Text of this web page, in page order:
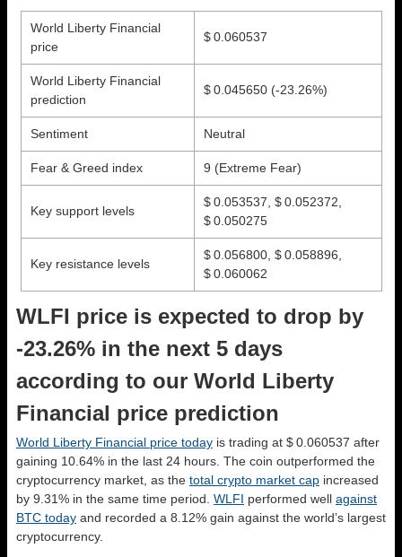
World Liberty Financial
price
$ 0.060537
World Liberty Financial
prediction
$ 0.045650 (-23.26%)
Sentiment Neutral
Fear & Greed index 9 (Extreme Fear)
Key support levels
$ 0.053537, $ 0.052372,
$ 0.050275
Key resistance levels
$ 0.056800, $ 0.058896,
$ 0.060062
WLFI price is expected to drop by
-23.26% in the next 5 days
according to our World Liberty
Financial price prediction
World Liberty Financial price today is trading at $ 0.060537 after
gaining 10.64% in the last 24 hours. The coin outperformed the
cryptocurrency market, as the total crypto market cap increased
by 9.31% in the same time period. WLFI performed well against
BTC today and recorded a 8.12% gain against the world’s largest
cryptocurrency.